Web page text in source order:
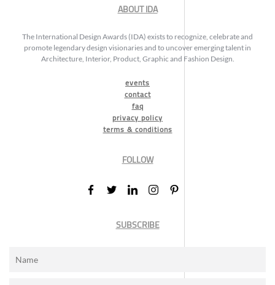
ABOUT IDA
The International Design Awards (IDA) exists to recognize, celebrate and
promote legendary design visionaries and to uncover emerging talent in
Architecture, Interior, Product, Graphic and Fashion Design.
events
contact
faq
privacy policy
terms & conditions
FOLLOW
SUBSCRIBE